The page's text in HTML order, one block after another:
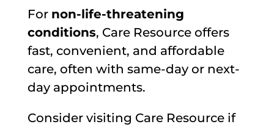
For non-life-threatening
conditions, Care Resource offers
fast, convenient, and affordable
care, often with same-day or next-
day appointments.
Consider visiting Care Resource if